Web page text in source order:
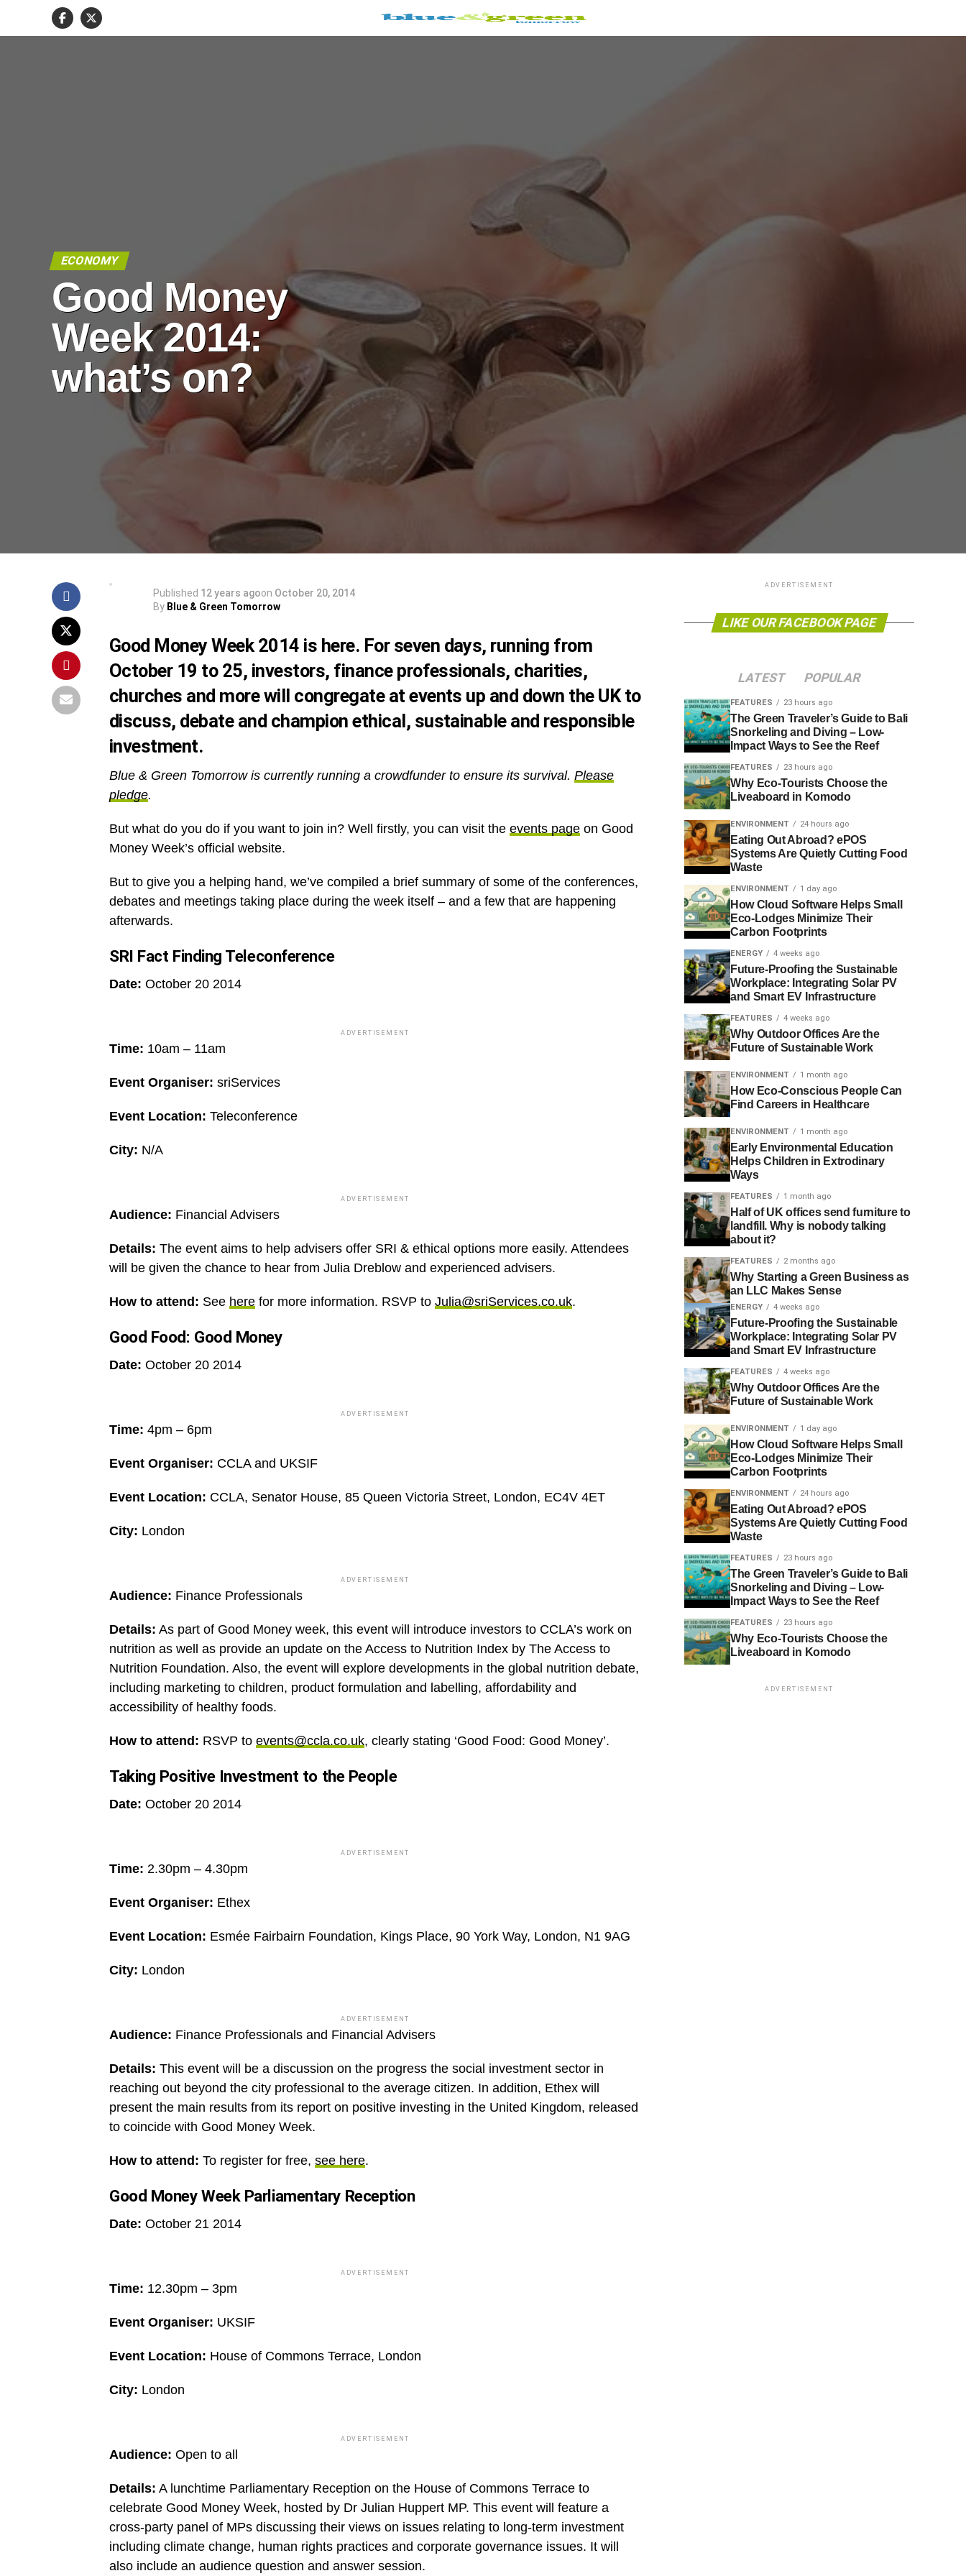
ECONOMY
Good Money
Week 2014:
what’s on?
Published 12 years agoon October 20, 2014
By Blue & Green Tomorrow
Good Money Week 2014 is here. For seven days, running from
October 19 to 25, investors, finance professionals, charities,
churches and more will congregate at events up and down the UK to
discuss, debate and champion ethical, sustainable and responsible
investment.
Blue & Green Tomorrow is currently running a crowdfunder to ensure its survival. Please
pledge.
But what do you do if you want to join in? Well firstly, you can visit the events page on Good
Money Week’s official website.
But to give you a helping hand, we’ve compiled a brief summary of some of the conferences,
debates and meetings taking place during the week itself – and a few that are happening
afterwards.
SRI Fact Finding Teleconference
Date: October 20 2014
ADVERTISEMENT
Time: 10am – 11am
Event Organiser: sriServices
Event Location: Teleconference
City: N/A
ADVERTISEMENT
Audience: Financial Advisers
Details: The event aims to help advisers offer SRI & ethical options more easily. Attendees
will be given the chance to hear from Julia Dreblow and experienced advisers.
How to attend: See here for more information. RSVP to Julia@sriServices.co.uk.
Good Food: Good Money
Date: October 20 2014
ADVERTISEMENT
Time: 4pm – 6pm
Event Organiser: CCLA and UKSIF
Event Location: CCLA, Senator House, 85 Queen Victoria Street, London, EC4V 4ET
City: London
ADVERTISEMENT
Audience: Finance Professionals
Details: As part of Good Money week, this event will introduce investors to CCLA’s work on
nutrition as well as provide an update on the Access to Nutrition Index by The Access to
Nutrition Foundation. Also, the event will explore developments in the global nutrition debate,
including marketing to children, product formulation and labelling, affordability and
accessibility of healthy foods.
How to attend: RSVP to events@ccla.co.uk, clearly stating ‘Good Food: Good Money’.
Taking Positive Investment to the People
Date: October 20 2014
ADVERTISEMENT
Time: 2.30pm – 4.30pm
Event Organiser: Ethex
Event Location: Esmée Fairbairn Foundation, Kings Place, 90 York Way, London, N1 9AG
City: London
ADVERTISEMENT
Audience: Finance Professionals and Financial Advisers
Details: This event will be a discussion on the progress the social investment sector in
reaching out beyond the city professional to the average citizen. In addition, Ethex will
present the main results from its report on positive investing in the United Kingdom, released
to coincide with Good Money Week.
How to attend: To register for free, see here.
Good Money Week Parliamentary Reception
Date: October 21 2014
ADVERTISEMENT
Time: 12.30pm – 3pm
Event Organiser: UKSIF
Event Location: House of Commons Terrace, London
City: London
ADVERTISEMENT
Audience: Open to all
Details: A lunchtime Parliamentary Reception on the House of Commons Terrace to
celebrate Good Money Week, hosted by Dr Julian Huppert MP. This event will feature a
cross-party panel of MPs discussing their views on issues relating to long-term investment
including climate change, human rights practices and corporate governance issues. It will
also include an audience question and answer session.
ADVERTISEMENT
LIKE OUR FACEBOOK PAGE
LATEST POPULAR
FEATURES 23 hours ago
The Green Traveler’s Guide to Bali
Snorkeling and Diving – Low-
Impact Ways to See the Reef
FEATURES 23 hours ago
Why Eco-Tourists Choose the
Liveaboard in Komodo
ENVIRONMENT 24 hours ago
Eating Out Abroad? ePOS
Systems Are Quietly Cutting Food
Waste
ENVIRONMENT 1 day ago
How Cloud Software Helps Small
Eco-Lodges Minimize Their
Carbon Footprints
ENERGY 4 weeks ago
Future-Proofing the Sustainable
Workplace: Integrating Solar PV
and Smart EV Infrastructure
FEATURES 4 weeks ago
Why Outdoor Offices Are the
Future of Sustainable Work
ENVIRONMENT 1 month ago
How Eco-Conscious People Can
Find Careers in Healthcare
ENVIRONMENT 1 month ago
Early Environmental Education
Helps Children in Extrodinary
Ways
FEATURES 1 month ago
Half of UK offices send furniture to
landfill. Why is nobody talking
about it?
FEATURES 2 months ago
Why Starting a Green Business as
an LLC Makes Sense
ENERGY 4 weeks ago
Future-Proofing the Sustainable
Workplace: Integrating Solar PV
and Smart EV Infrastructure
FEATURES 4 weeks ago
Why Outdoor Offices Are the
Future of Sustainable Work
ENVIRONMENT 1 day ago
How Cloud Software Helps Small
Eco-Lodges Minimize Their
Carbon Footprints
ENVIRONMENT 24 hours ago
Eating Out Abroad? ePOS
Systems Are Quietly Cutting Food
Waste
FEATURES 23 hours ago
The Green Traveler’s Guide to Bali
Snorkeling and Diving – Low-
Impact Ways to See the Reef
FEATURES 23 hours ago
Why Eco-Tourists Choose the
Liveaboard in Komodo
ADVERTISEMENT